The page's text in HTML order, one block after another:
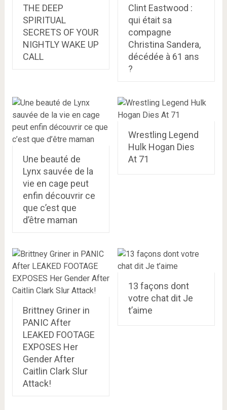
THE DEEP
SPIRITUAL
SECRETS OF YOUR
NIGHTLY WAKE UP
CALL
Clint Eastwood :
qui était sa
compagne
Christina Sandera,
décédée à 61 ans
?
Une beauté de
Lynx sauvée de la
vie en cage peut
enfin découvrir ce
que c’est que
d’être maman
Wrestling Legend
Hulk Hogan Dies
At 71
Brittney Griner in
PANIC After
LEAKED FOOTAGE
EXPOSES Her
Gender After
Caitlin Clark Slur
Attack!
13 façons dont
votre chat dit Je
t’aime